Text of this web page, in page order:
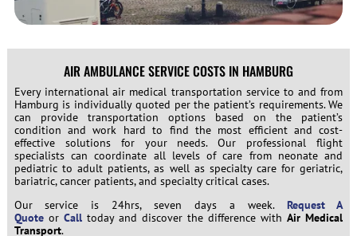
AIR AMBULANCE SERVICE COSTS IN HAMBURG
Every international air medical transportation service to and from
Hamburg is individually quoted per the patient’s requirements. We
can provide transportation options based on the patient’s
condition and work hard to find the most efficient and cost-
effective solutions for your needs. Our professional flight
specialists can coordinate all levels of care from neonate and
pediatric to adult patients, as well as specialty care for geriatric,
bariatric, cancer patients, and specialty critical cases.
Our service is 24hrs, seven days a week. Request A
Quoteor Calltoday and discover the difference withAir Medical
Transport.